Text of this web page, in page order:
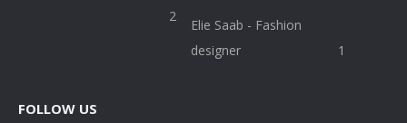
2
Elie Saab - Fashion
designer
1
FOLLOW US